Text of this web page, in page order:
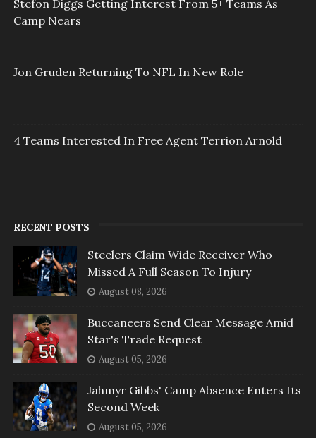
Stefon Diggs Getting Interest From 5+ Teams As
Camp Nears
Jon Gruden Returning To NFL In New Role
4 Teams Interested In Free Agent Terrion Arnold
RECENT POSTS
Steelers Claim Wide Receiver Who
Missed A Full Season To Injury
August 08, 2026
Buccaneers Send Clear Message Amid
Star's Trade Request
August 05, 2026
Jahmyr Gibbs' Camp Absence Enters Its
Second Week
August 05, 2026